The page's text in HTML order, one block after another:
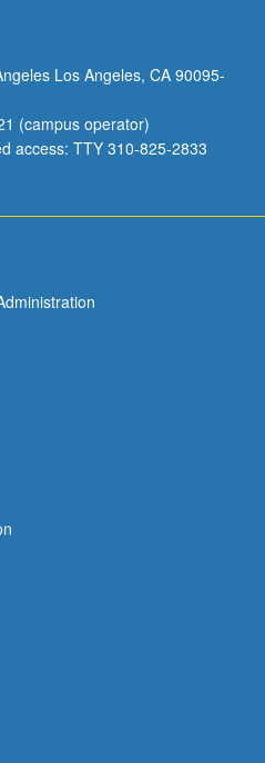
Los Angeles, CA 90095-
(campus operator)
access: TTY 310-825-2833